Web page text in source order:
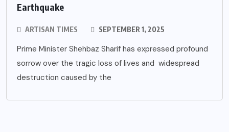
Earthquake
ARTISAN TIMES SEPTEMBER 1, 2025
Prime Minister Shehbaz Sharif has expressed profound
sorrow over the tragic loss of lives and widespread
destruction caused by the